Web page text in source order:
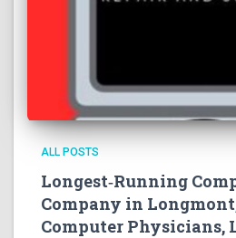
ALL POSTS
Longest‑Running
Company in
Computer Physicians,